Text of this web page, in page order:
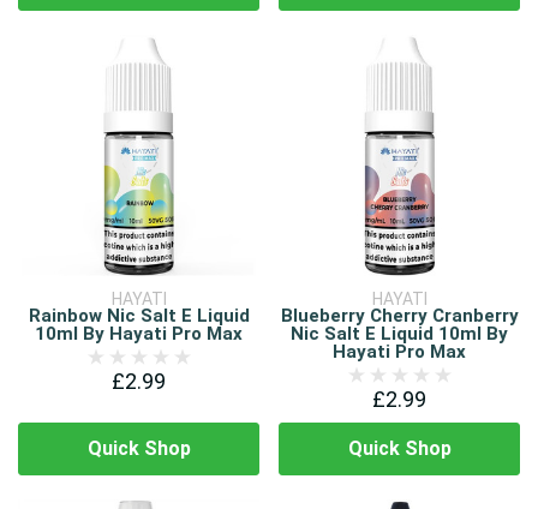
HAYATI
Rainbow Nic Salt E Liquid
10ml By Hayati Pro Max
£2.99
Quick Shop
HAYATI
Blueberry Cherry Cranberry
Nic Salt E Liquid 10ml By
Hayati Pro Max
£2.99
Quick Shop